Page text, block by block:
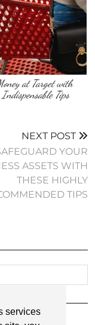
services
at Target with
Indispensable Tips
NEXT POST
YOUR
ASSETS WITH
THESE HIGHLY
TIPS